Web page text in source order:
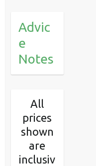
Advic
e
Notes
All
prices
shown
are
inclusiv